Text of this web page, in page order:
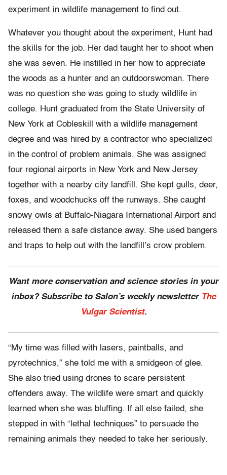
experiment in wildlife management to find out.
Whatever you thought about the experiment, Hunt had
the skills for the job. Her dad taught her to shoot when
she was seven. He instilled in her how to appreciate
the woods as a hunter and an outdoorswoman. There
was no question she was going to study wildlife in
college. Hunt graduated from the State University of
New York at Cobleskill with a wildlife management
degree and was hired by a contractor who specialized
in the control of problem animals. She was assigned
four regional airports in New York and New Jersey
together with a nearby city landfill. She kept gulls, deer,
foxes, and woodchucks off the runways. She caught
snowy owls at Buffalo-Niagara International Airport and
released them a safe distance away. She used bangers
and traps to help out with the landfill’s crow problem.
Want more conservation and science stories in your
inbox? Subscribe to Salon’s weekly newsletter The
Vulgar Scientist.
“My time was filled with lasers, paintballs, and
pyrotechnics,” she told me with a smidgeon of glee.
She also tried using drones to scare persistent
offenders away. The wildlife were smart and quickly
learned when she was bluffing. If all else failed, she
stepped in with “lethal techniques” to persuade the
remaining animals they needed to take her seriously.